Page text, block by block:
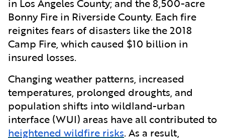
Bonny Fire in Riverside County. Each fire
reignites fears of disasters like the 2018
Camp Fire, which caused $10 billion in
insured losses.
Changing weather patterns, increased
temperatures, prolonged droughts, and
population shifts into wildland-urban
interface (WUI) areas have all contributed to
heightened wildfire risks. As a result,